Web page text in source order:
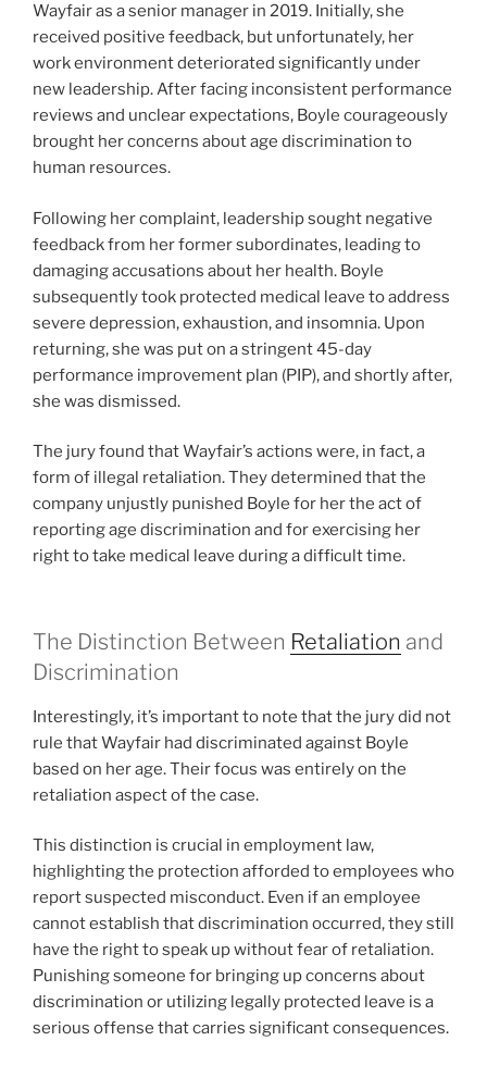
Wayfair as a senior manager in 2019. Initially, she
received positive feedback, but unfortunately, her
work environment deteriorated significantly under
new leadership. After facing inconsistent performance
reviews and unclear expectations, Boyle courageously
brought her concerns about age discrimination to
human resources.
Following her complaint, leadership sought negative
feedback from her former subordinates, leading to
damaging accusations about her health. Boyle
subsequently took protected medical leave to address
severe depression, exhaustion, and insomnia. Upon
returning, she was put on a stringent 45-day
performance improvement plan (PIP), and shortly after,
she was dismissed.
The jury found that Wayfair’s actions were, in fact, a
form of illegal retaliation. They determined that the
company unjustly punished Boyle for her the act of
reporting age discrimination and for exercising her
right to take medical leave during a difficult time.
The Distinction Between Retaliation and
Discrimination
Interestingly, it’s important to note that the jury did not
rule that Wayfair had discriminated against Boyle
based on her age. Their focus was entirely on the
retaliation aspect of the case.
This distinction is crucial in employment law,
highlighting the protection afforded to employees who
report suspected misconduct. Even if an employee
cannot establish that discrimination occurred, they still
have the right to speak up without fear of retaliation.
Punishing someone for bringing up concerns about
discrimination or utilizing legally protected leave is a
serious offense that carries significant consequences.